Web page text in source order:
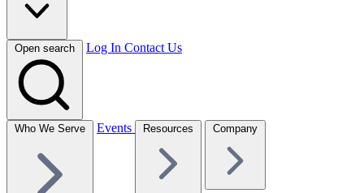
Open search Log In Contact Us
Who We Serve Events Resources Company